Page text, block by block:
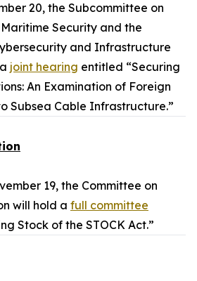
20, the Subcommittee on
Security and the
and Infrastructure
joint hearing entitled “Securing
An Examination of Foreign
Subsea Cable Infrastructure.”
19, the Committee on
will hold a full committee
Stock of the STOCK Act.”